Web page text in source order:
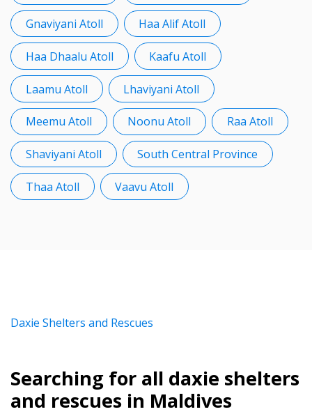
Gnaviyani Atoll Haa Alif Atoll
Haa Dhaalu Atoll Kaafu Atoll
Laamu Atoll Lhaviyani Atoll
Meemu Atoll Noonu Atoll Raa Atoll
Shaviyani Atoll South Central Province
Thaa Atoll Vaavu Atoll
Daxie Shelters and Rescues
Searching for all daxie shelters
and rescues in Maldives